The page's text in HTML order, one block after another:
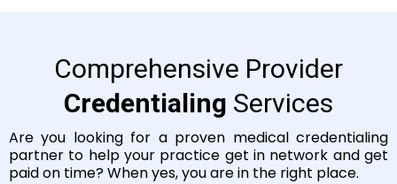
Comprehensive Provider
Credentialing Services
Are you looking for a proven medical credentialing
partner to help your practice get in network and get
paid on time? When yes, you are in the right place.